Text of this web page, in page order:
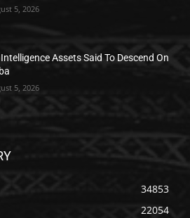
5, 2026
Intelligence Assets Said To Descend On
5, 2026
34853
22054